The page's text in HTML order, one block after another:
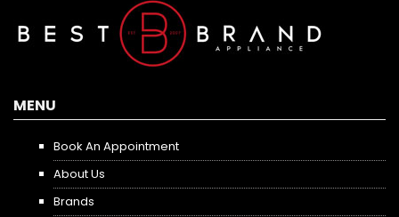
MENU
Book An Appointment
About Us
Brands